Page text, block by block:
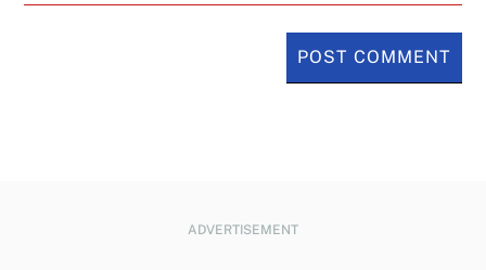
ADVERTISEMENT